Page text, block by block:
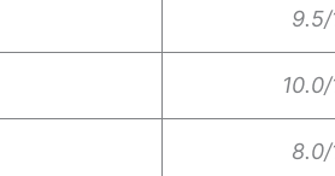
9.5/
8.0/